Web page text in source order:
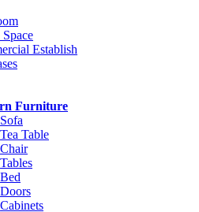
Establish
Furniture
Sofa
Tea Table
Chair
Tables
Bed
Doors
Cabinets